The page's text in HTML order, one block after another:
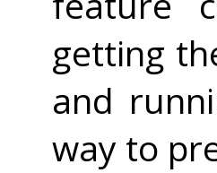
getting
and
way to